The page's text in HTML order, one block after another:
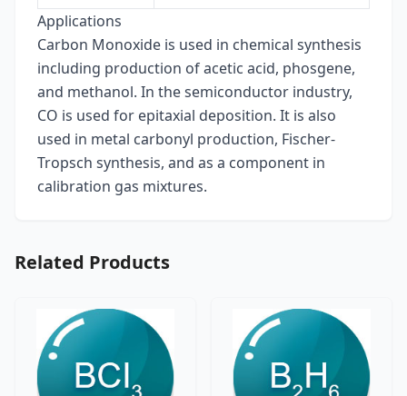
Applications
Carbon Monoxide is used in chemical synthesis
including production of acetic acid, phosgene,
and methanol. In the semiconductor industry,
CO is used for epitaxial deposition. It is also
used in metal carbonyl production, Fischer-
Tropsch synthesis, and as a component in
calibration gas mixtures.
Related Products